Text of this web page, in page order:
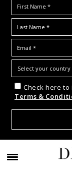
Check here
Terms &